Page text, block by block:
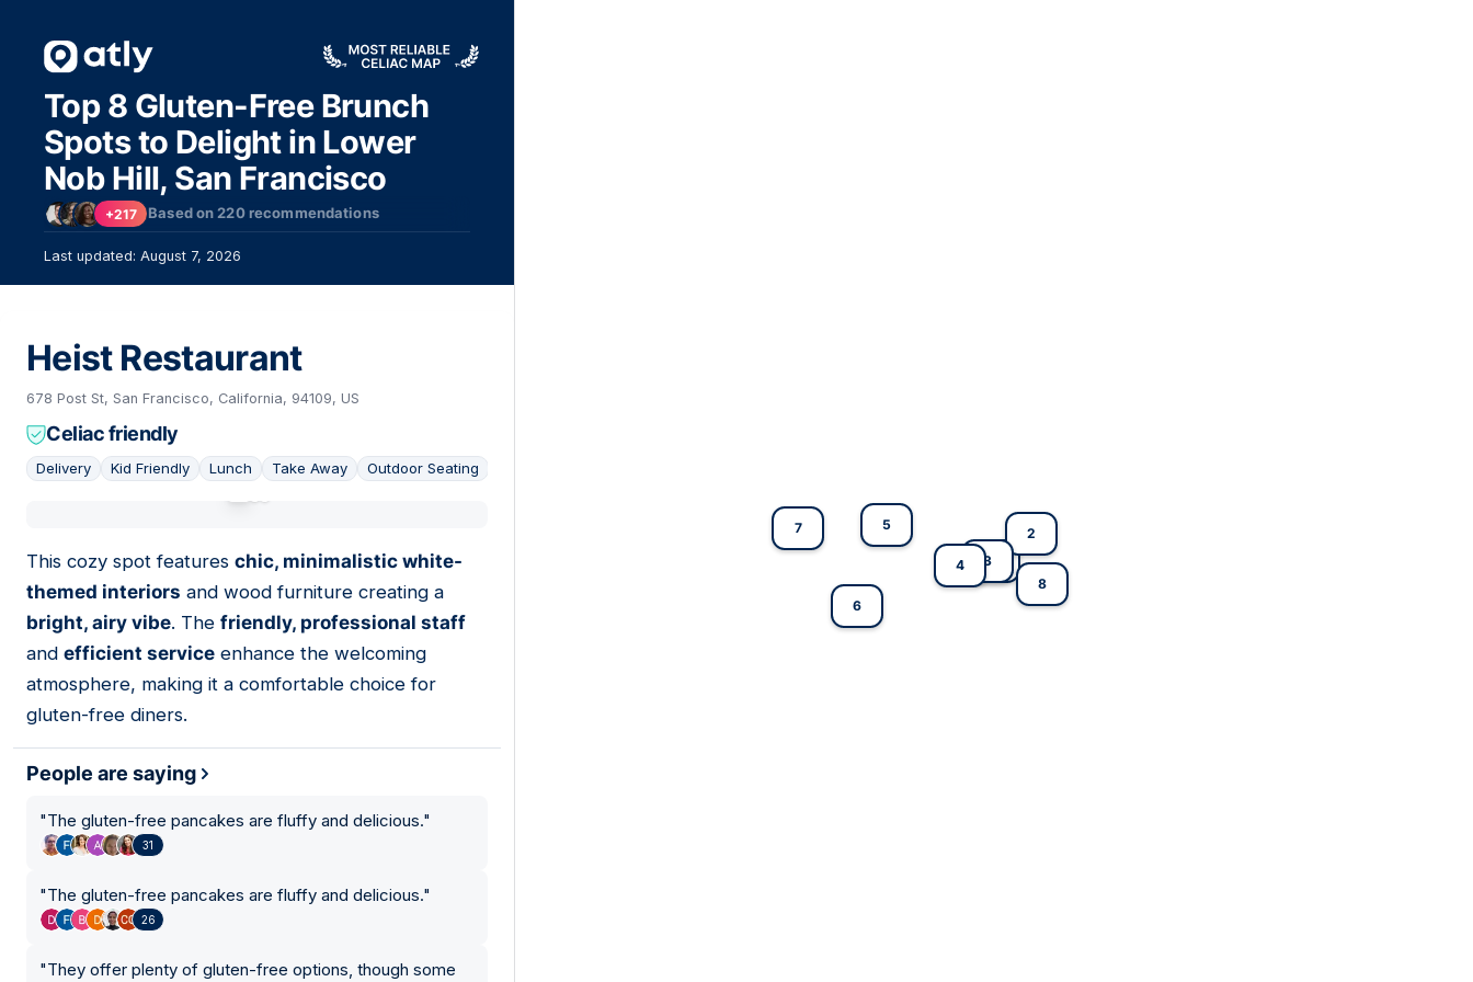
Top 8 Gluten-Free Brunch
Spots to Delight in Lower
Nob Hill, San Francisco
+217 Based on220recommendations
Last updated: August 7, 2026
Heist Restaurant
678 Post St, San Francisco, California, 94109, US
Celiac friendly
Delivery Kid Friendly Lunch Take Away Outdoor Seating
This cozy spot features chic, minimalistic white-
themed interiors and wood furniture creating a
bright, airy vibe. The friendly, professional staff
and efficient service enhance the welcoming
atmosphere, making it a comfortable choice for
gluten-free diners.
People are saying
"The gluten-free pancakes are fluffy and delicious."
31
"The gluten-free pancakes are fluffy and delicious."
26
"They offer plenty of gluten-free options, though some
1
2
3
4
5
6
7
8